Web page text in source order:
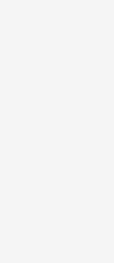
1 image.
a limit of
to upload, or